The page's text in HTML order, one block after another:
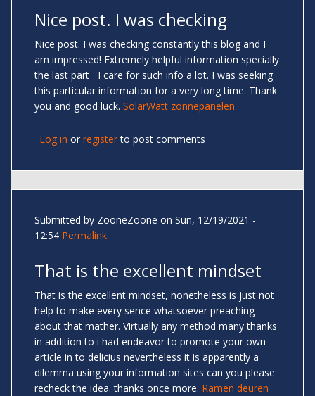
Nice post. I was checking
Nice post. I was checking constantly this blog and I
am impressed! Extremely helpful information specially
the last part I care for such info a lot. I was seeking
this particular information for a very long time. Thank
you and good luck. SolarWatt zonnepanelen
Log in or registerto post comments
Submitted by ZooneZoone on Sun, 12/19/2021 -
12:54 Permalink
That is the excellent mindset
That is the excellent mindset, nonetheless is just not
help to make every sence whatsoever preaching
about that mather. Virtually any method many thanks
in addition to i had endeavor to promote your own
article in to delicius nevertheless it is apparently a
dilemma using your information sites can you please
recheck the idea. thanks once more. Ramen deuren